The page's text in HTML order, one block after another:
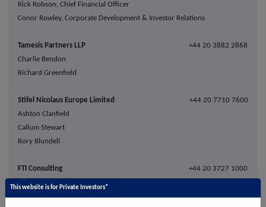
Rick Robson, Chief Financial Officer
Conor Rowley, Corporate Development & Investor Relations
Tamesis Partners LLP
+44 20 3882 2868
Charlie Bendon
Richard Greenfield
Stifel Nicolaus Europe Limited
+44 20 7710 7600
Ashton Clanfield
Callum Stewart
Rory Blundell
FTI Consulting
+44 20 3727 1000
Ben Brewerton
capitallimited@fticonsulting.com
This website is for Private Investors*